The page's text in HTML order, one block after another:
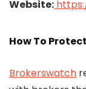
Website:
How To
Brokerswatch